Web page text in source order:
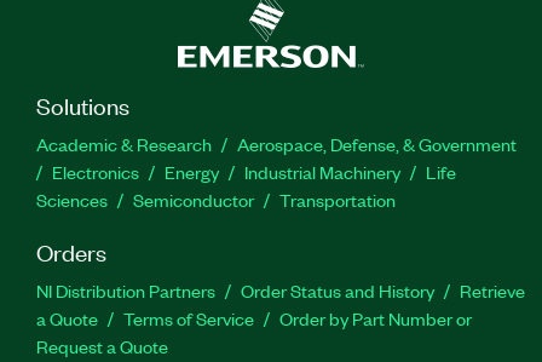
Solutions
Academic & Research
Aerospace, Defense, & Government
Electronics
Energy Industrial Machinery
Life
Sciences
Semiconductor Transportation
Orders
NI Distribution Partners Order Status and History
Retrieve
a Quote
Terms of Service
Order by Part Number or
Request a Quote